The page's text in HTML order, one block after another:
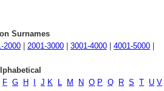
Surnames
2000 2001-3000 3001-4000 4001-5000
F G H J K L M N O P Q R S T U V